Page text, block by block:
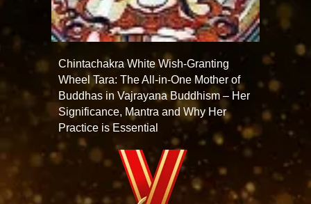
Chintachakra White Wish-Granting
Wheel Tara: The All-in-One Mother of
Buddhas in Vajrayana Buddhism – Her
Significance, Mantra and Why Her
Practice is Essential